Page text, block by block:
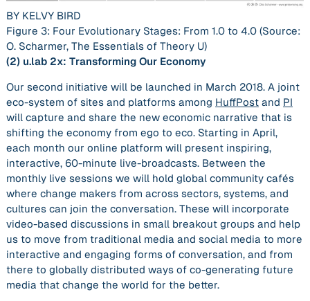
BY KELVY BIRD
Figure 3: Four Evolutionary Stages: From 1.0 to 4.0 (Source:
O. Scharmer, The Essentials of Theory U)
(2) u.lab 2x: Transforming Our Economy
Our second initiative will be launched in March 2018. A joint
eco-system of sites and platforms among HuffPost and PI
will capture and share the new economic narrative that is
shifting the economy from ego to eco. Starting in April,
each month our online platform will present inspiring,
interactive, 60-minute live-broadcasts. Between the
monthly live sessions we will hold global community cafés
where change makers from across sectors, systems, and
cultures can join the conversation. These will incorporate
video-based discussions in small breakout groups and help
us to move from traditional media and social media to more
interactive and engaging forms of conversation, and from
there to globally distributed ways of co-generating future
media that change the world for the better.